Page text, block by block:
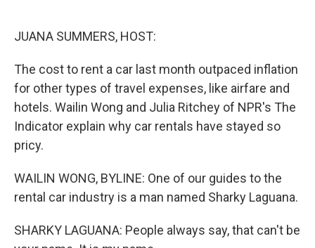
JUANA SUMMERS, HOST:
The cost to rent a car last month outpaced inflation
for other types of travel expenses, like airfare and
hotels. Wailin Wong and Julia Ritchey of NPR's The
Indicator explain why car rentals have stayed so
pricy.
WAILIN WONG, BYLINE: One of our guides to the
rental car industry is a man named Sharky Laguana.
SHARKY LAGUANA: People always say, that can't be